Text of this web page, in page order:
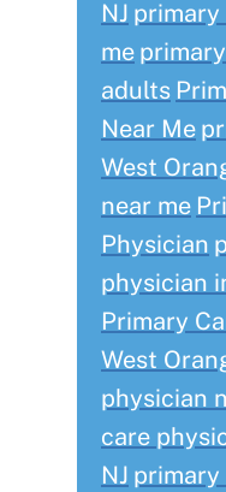
NJ primary
me
adults
Near Me
West
near me
Physician
physician
Primary
West
physician
care
NJ primary